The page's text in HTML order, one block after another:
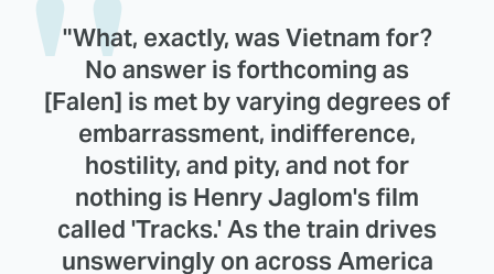
"What, exactly, was Vietnam for?
No answer is forthcoming as
[Falen] is met by varying degrees of
embarrassment, indifference,
hostility, and pity, and not for
nothing is Henry Jaglom's film
called 'Tracks.' As the train drives
unswervingly on across America